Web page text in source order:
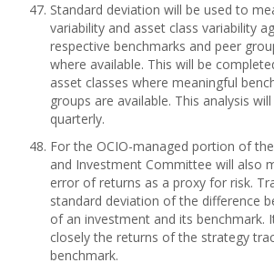
Standard deviation will be used to
variability and asset class variability
respective benchmarks and peer
where available. This will be
asset classes where meaningful
groups are available. This analysis
quarterly.
For the OCIO-managed portion of
and Investment Committee will also
error of returns as a proxy for risk.
standard deviation of the difference
of an investment and its benchmark.
closely the returns of the strategy
benchmark.